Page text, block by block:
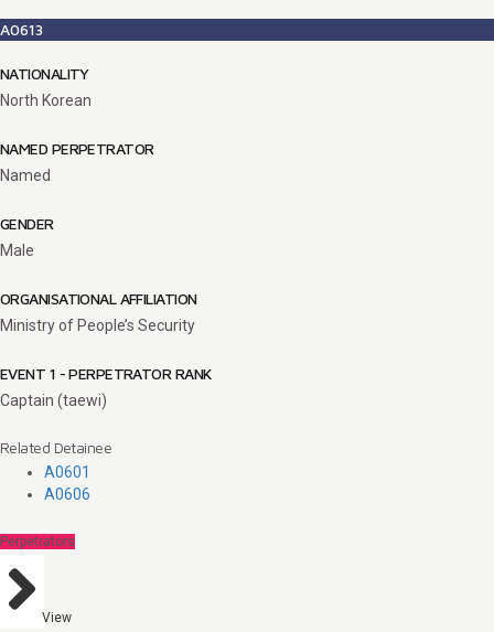
A0613
NATIONALITY
North Korean
NAMED PERPETRATOR
Named
GENDER
Male
ORGANISATIONAL AFFILIATION
Ministry of People’s Security
EVENT 1 - PERPETRATOR RANK
Captain (taewi)
Related Detainee
A0601
A0606
Perpetrators
View